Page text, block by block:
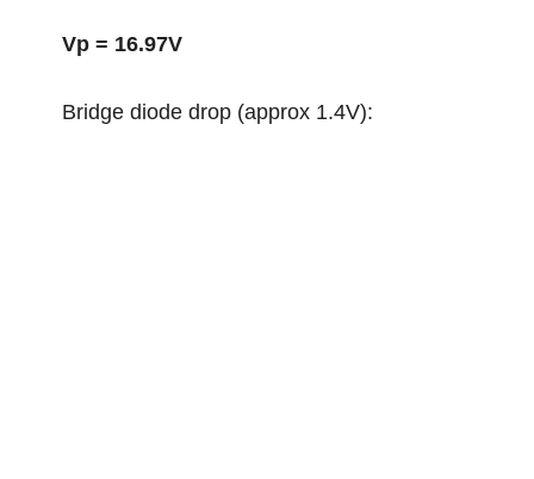
Vp = 16.97V
Bridge diode drop (approx 1.4V):